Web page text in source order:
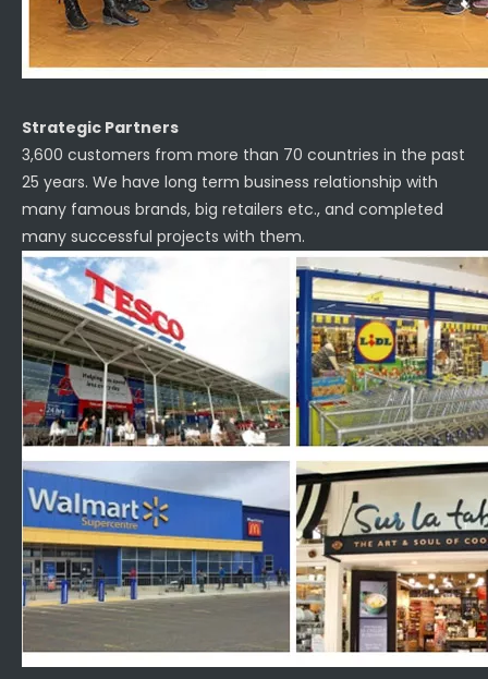
Strategic Partners
3,600 customers from more than 70 countries in the past
25 years. We have long term business relationship with
many famous brands, big retailers etc., and completed
many successful projects with them.